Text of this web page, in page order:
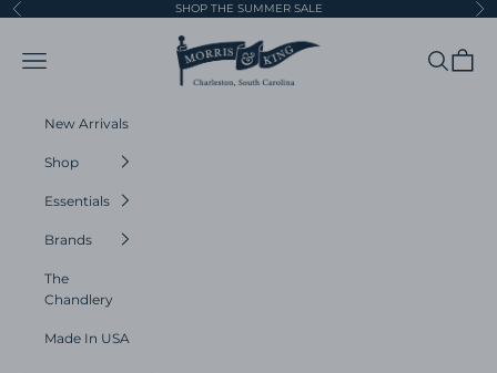
Skip to content
Previous SHOP THE SUMMER SALE
Morris and King
Navigation menu Search
Cart
New Arrivals
Shop
Essentials
Brands
The
Chandlery
Made In USA